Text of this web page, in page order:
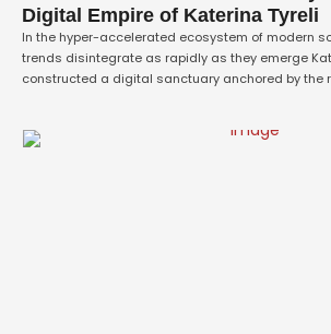
Digital Empire of Katerina Tyreli
In the hyper-accelerated ecosystem of modern
trends disintegrate as rapidly as they emerge
constructed a digital sanctuary anchored by the
curation. Armed with a formidable background in …